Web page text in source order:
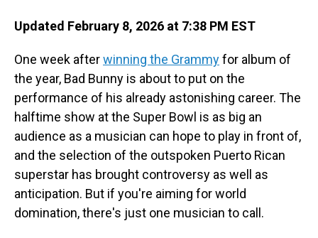
Updated February 8, 2026 at 7:38 PM EST
One week afterwinning the Grammyfor album of
the year, Bad Bunny is about to put on the
performance of his already astonishing career. The
halftime show at the Super Bowl is as big an
audience as a musician can hope to play in front of,
and the selection of the outspoken Puerto Rican
superstar has brought controversy as well as
anticipation. But if you're aiming for world
domination, there's just one musician to call.